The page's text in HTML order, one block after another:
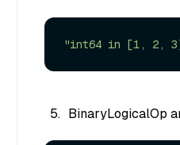
"int64 in [1, 2,
BinaryLogicalOp